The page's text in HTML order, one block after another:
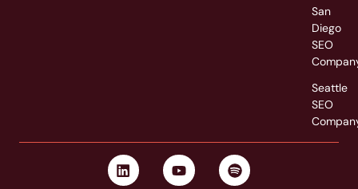
San
Diego
SEO
Seattle
SEO